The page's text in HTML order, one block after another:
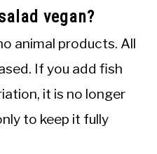
vegan?
animal products. All
If you add fish
it is no longer
to keep it fully